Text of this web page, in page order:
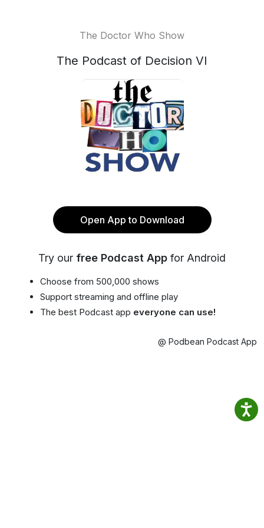
The Doctor Who Show
The Podcast of Decision VI
Open App to Download
Try our free Podcast App for Android
Choose from 500,000 shows
Support streaming and offline play
The best Podcast app everyone can use!
@ Podbean Podcast App